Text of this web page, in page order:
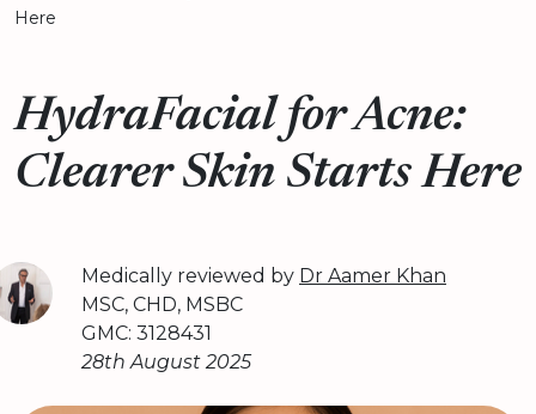
Here
HydraFacial for Acne:
Clearer Skin Starts Here
Medically reviewed by Dr Aamer Khan
MSC, CHD, MSBC
GMC: 3128431
28th August 2025